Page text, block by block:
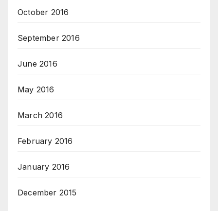
October 2016
September 2016
June 2016
May 2016
March 2016
February 2016
January 2016
December 2015